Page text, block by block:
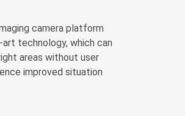
camera platform
technology, which can
areas without user
improved situation